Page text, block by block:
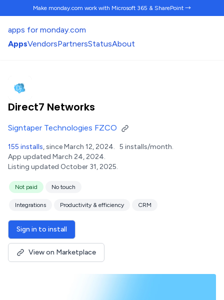
Make monday.com work with Microsoft 365 & SharePoint →
apps for monday.com
AppsVendorsPartnersStatusAbout
Direct7 Networks
Signtaper Technologies FZCO
155 installs, since March 12, 2024. 5 installs/month.
App updated March 24, 2024.
Listing updated October 31, 2025.
Not paid No touch
Integrations Productivity & efficiency CRM
Sign in to install
View on Marketplace